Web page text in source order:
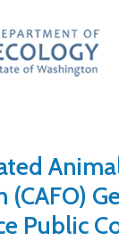
(CAFO)
Public